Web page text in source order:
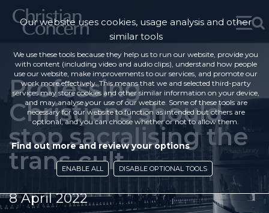
Professing
Christians should
stop sacralising the
trans cult
8 April 2022
Our website uses cookies, usage analysis and other
similar tools
We use these tools because they help us to run our website, provide you
with content (including video and audio clips), understand how people
use our website, make improvements to our services, and promote our
work more effectively. This means that we and selected third-party
services may store cookies and other similar information on your device,
and may analyse your use of our website. Some of these tools are
necessary for our website to function as intended but others are
optional, and you can choose whether or not to allow them.
Find out more and review your options
ENABLE ALL DISABLE OPTIONAL TOOLS